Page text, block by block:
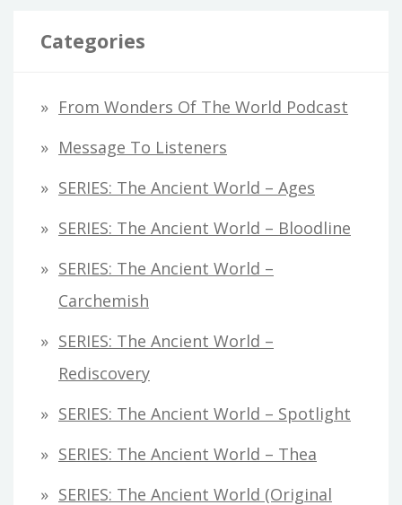
Categories
From Wonders Of The World Podcast
Message To Listeners
SERIES: The Ancient World – Ages
SERIES: The Ancient World – Bloodline
SERIES: The Ancient World –
Carchemish
SERIES: The Ancient World –
Rediscovery
SERIES: The Ancient World – Spotlight
SERIES: The Ancient World – Thea
SERIES: The Ancient World (original